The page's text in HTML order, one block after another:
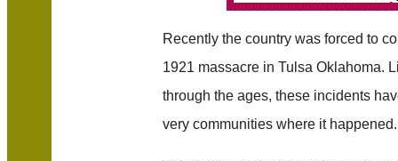
Recently the country was forced to
1921 massacre in Tulsa Oklahoma.
through the ages, these incidents
very communities where it happened.